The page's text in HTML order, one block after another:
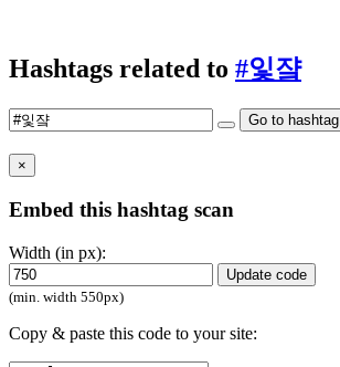
Hashtags related to #잋쟠
Go to hashtag
×
Embed this hashtag scan
Width (in px):
Update code
(min. width 550px)
Copy & paste this code to your site: